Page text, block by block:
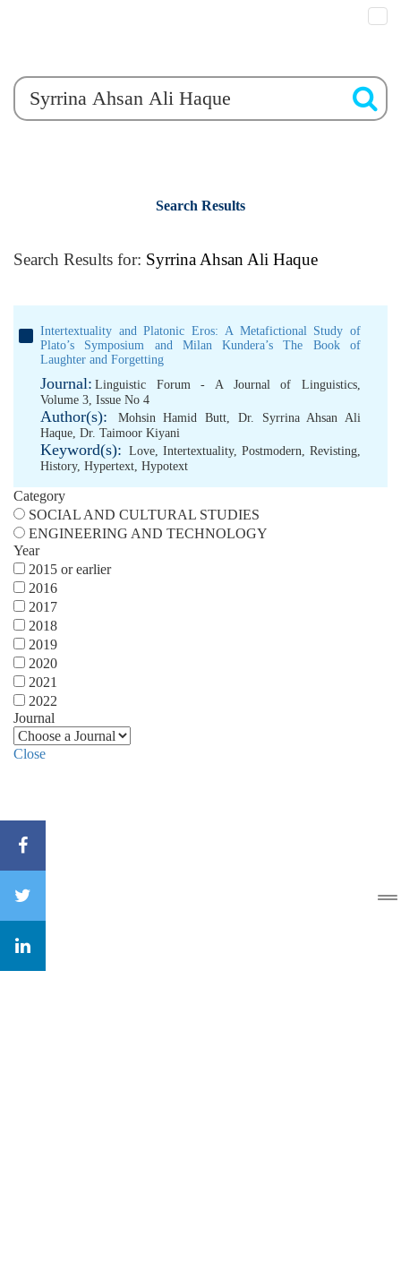
Search Results
Search Results for: Syrrina Ahsan Ali Haque
Intertextuality and Platonic Eros: A Metafictional Study of
Plato’s Symposium and Milan Kundera’s The Book of
Laughter and Forgetting
Journal: Linguistic Forum - A Journal of Linguistics,
Volume 3, Issue No 4
Author(s): Mohsin Hamid Butt, Dr. Syrrina Ahsan Ali
Haque, Dr. Taimoor Kiyani
Keyword(s): Love, Intertextuality, Postmodern, Revisting,
History, Hypertext, Hypotext
Category
SOCIAL AND CULTURAL STUDIES
ENGINEERING AND TECHNOLOGY
Year
2015 or earlier
2016
2017
2018
2019
2020
2021
2022
Journal
Close